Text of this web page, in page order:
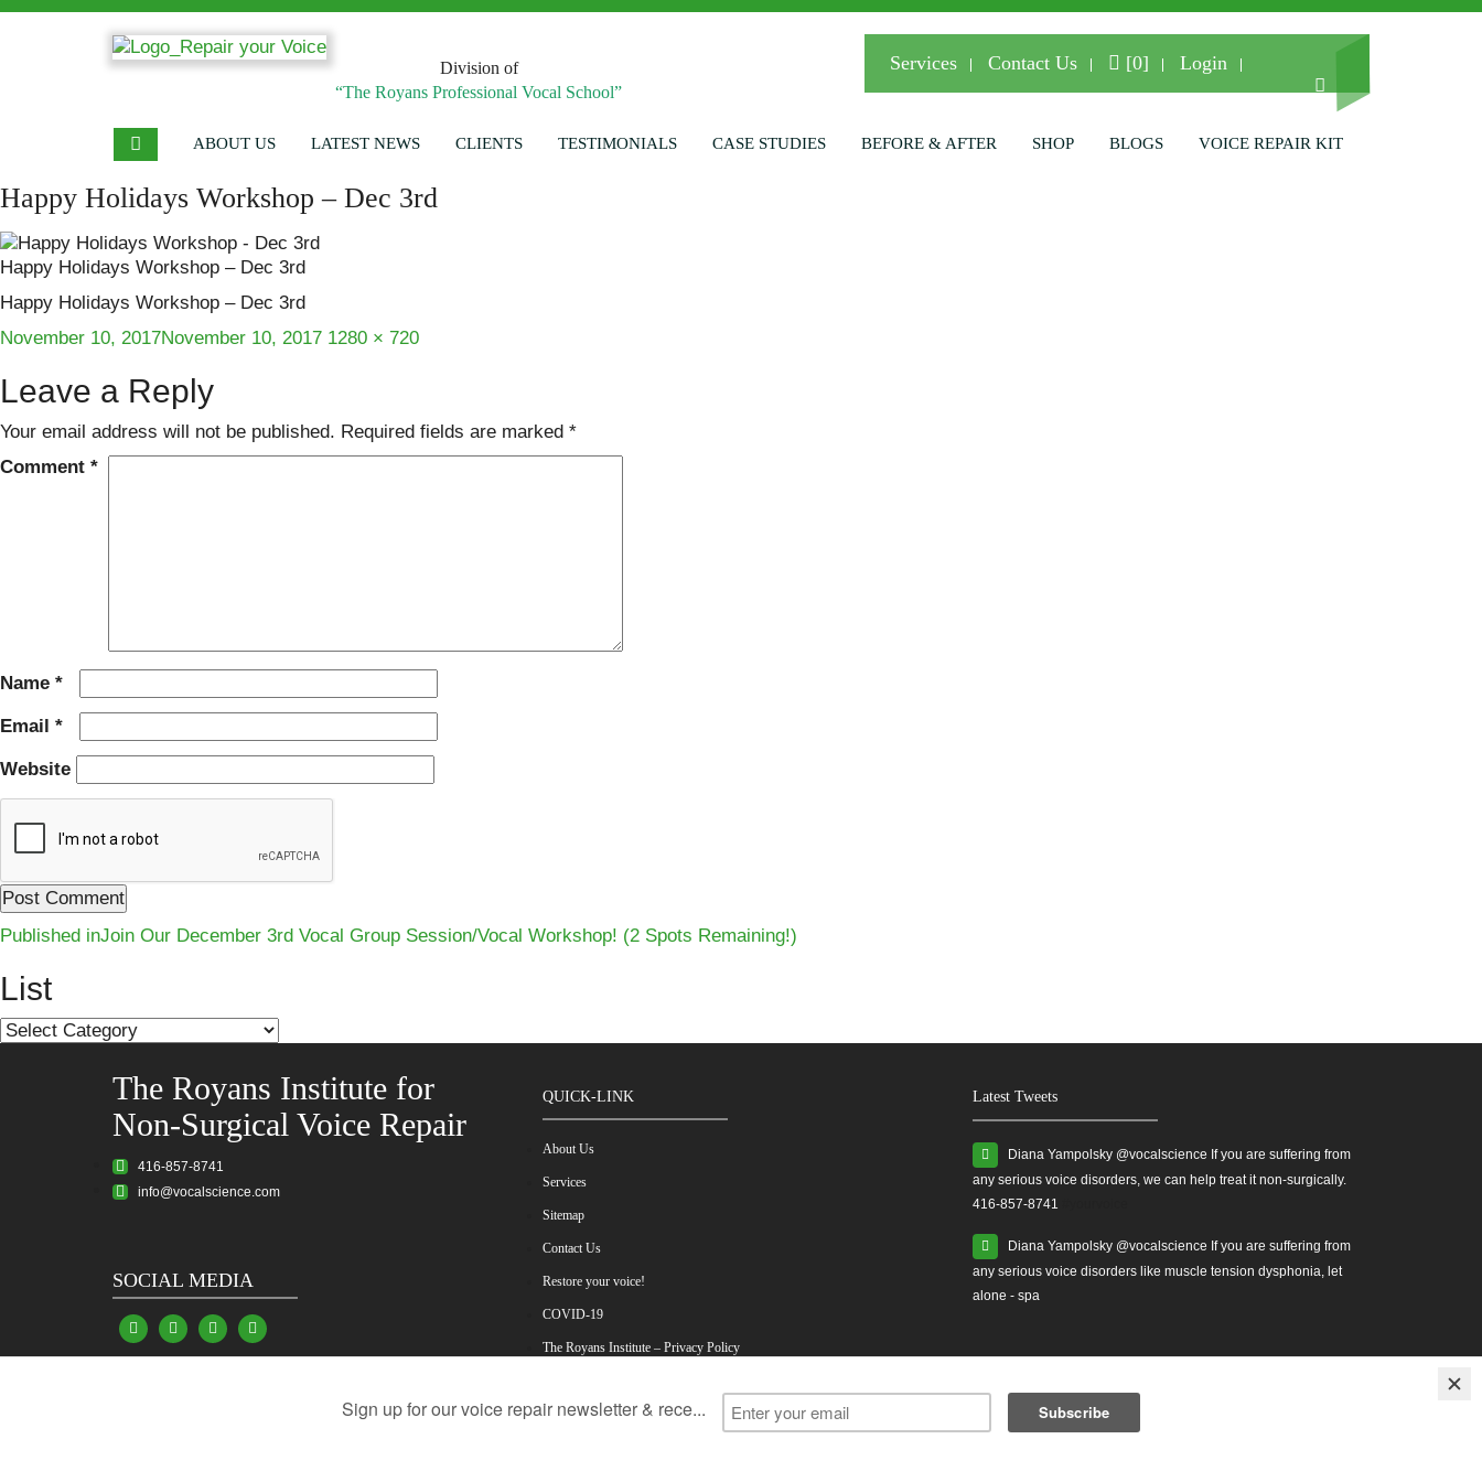
Division of
“The Royans Professional Vocal School”
Services Contact Us [0] Login
ABOUT US LATEST NEWS CLIENTS TESTIMONIALS CASE STUDIES BEFORE & AFTER SHOP BLOGS VOICE REPAIR KIT
Happy Holidays Workshop – Dec 3rd
Happy Holidays Workshop – Dec 3rd
Happy Holidays Workshop – Dec 3rd
Posted
November 10, 2017November 10, 2017 Full
1280 × 720
Leave a Reply
Your email address will not be published. Required fields are marked *
Comment *
Name *
Email *
Website
Post
navigation
Published inJoin Our December 3rd Vocal Group Session/Vocal Workshop! (2 Spots Remaining!)
List
List
The Royans Institute for
Non-Surgical Voice Repair
416-857-8741
info@vocalscience.com
SOCIAL MEDIA
QUICK-LINK
About Us
Services
Sitemap
Contact Us
Restore your voice!
COVID-19
The Royans Institute – Privacy Policy
Latest Tweets
Diana Yampolsky ‏@vocalscience If you are suffering from
any serious voice disorders, we can help treat it non-surgically.
416-857-8741
Diana Yampolsky ‏@vocalscience If you are suffering from
any serious voice disorders like muscle tension dysphonia, let
alone - spa
Vocal Cord Surgery Vocal Cord Exercises Treatment for Vocal Cord Injuries.